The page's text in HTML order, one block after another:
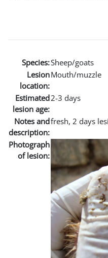
Species:Sheep/goats
Lesion
location:
Mouth/muzzle
Estimated
lesion age:
2-3 days
Notes and
description:
fresh, 2 days
Photograph
of lesion: